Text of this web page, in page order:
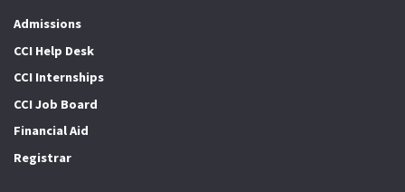
Admissions
CCI Help Desk
CCI Internships
CCI Job Board
Financial Aid
Registrar